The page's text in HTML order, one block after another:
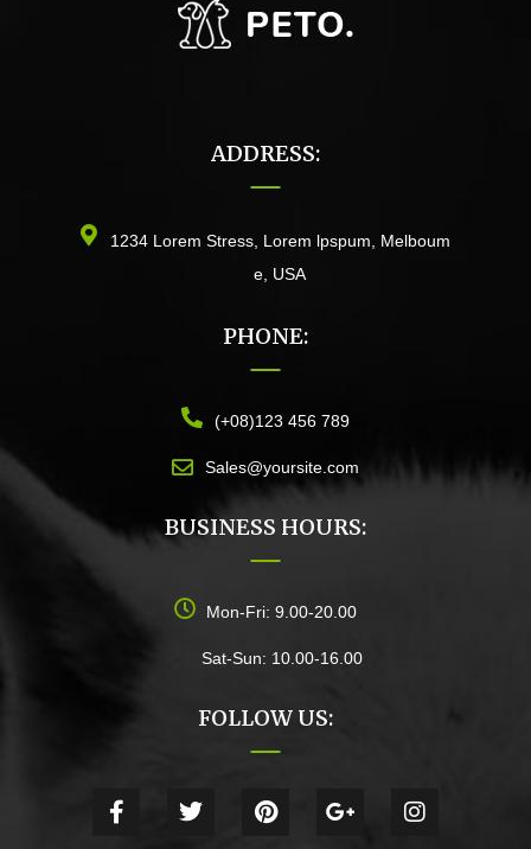
ADDRESS:
1234 Lorem Stress, Lorem lpspum, Melboum
e, USA
PHONE:
(+08)123 456 789
Sales@yoursite.com
BUSINESS HOURS:
Mon-Fri: 9.00-20.00
Sat-Sun: 10.00-16.00
FOLLOW US: